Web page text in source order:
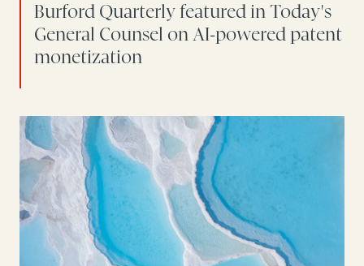
Burford Quarterly featured in Today's
General Counsel on AI-powered patent
monetization